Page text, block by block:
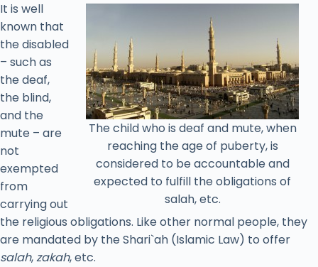
The child who is deaf and mute, when
reaching the age of puberty, is
considered to be accountable and
expected to fulfill the obligations of
salah, etc.
It is well
known that
the disabled
– such as
the deaf,
the blind,
and the
mute – are
not
exempted
from
carrying out
the religious obligations. Like other normal people, they
are mandated by the Shari`ah (Islamic Law) to offer
salah,zakah, etc.